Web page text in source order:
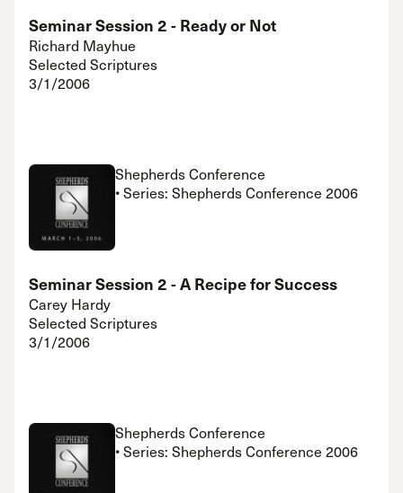
Seminar Session 2 - Ready or Not
Richard Mayhue
Selected Scriptures
3/1/2006
Shepherds Conference
• Series: Shepherds Conference 2006
Seminar Session 2 - A Recipe for Success
Carey Hardy
Selected Scriptures
3/1/2006
Shepherds Conference
• Series: Shepherds Conference 2006